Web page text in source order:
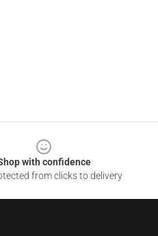
with confidence
from clicks to delivery